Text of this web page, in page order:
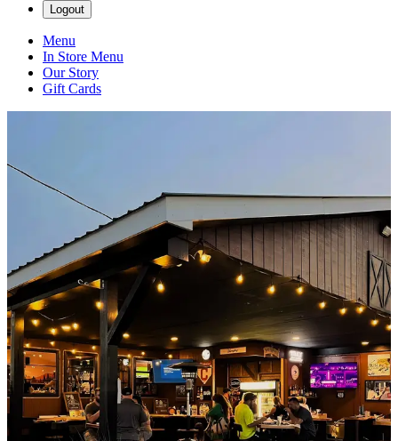
Logout
Menu
In Store Menu
Our Story
Gift Cards